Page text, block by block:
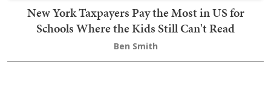
New York Taxpayers Pay the Most in US for
Schools Where the Kids Still Can't Read
Ben Smith